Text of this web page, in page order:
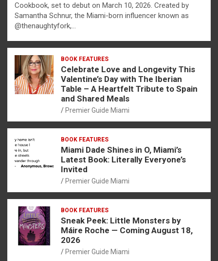
Cookbook, set to debut on March 10, 2026. Created by
Samantha Schnur, the Miami-born influencer known as
@thenaughtyfork,…
BOOK FEATURES
Celebrate Love and Longevity This
Valentine’s Day with The Iberian
Table – A Heartfelt Tribute to Spain
and Shared Meals
Premier Guide Miami
BOOK FEATURES
Miami Dade Shines in O, Miami’s
Latest Book: Literally Everyone’s
Invited
Premier Guide Miami
BOOK FEATURES
Sneak Peek: Little Monsters by
Máire Roche — Coming August 18,
2026
Premier Guide Miami